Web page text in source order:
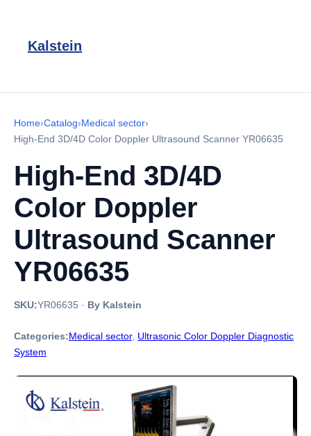
Kalstein
Home›Catalog›Medical sector›
High-End 3D/4D Color Doppler Ultrasound Scanner YR06635
High-End 3D/4D
Color Doppler
Ultrasound Scanner
YR06635
SKU:YR06635 · By Kalstein
Categories:Medical sector, Ultrasonic Color Doppler Diagnostic
System